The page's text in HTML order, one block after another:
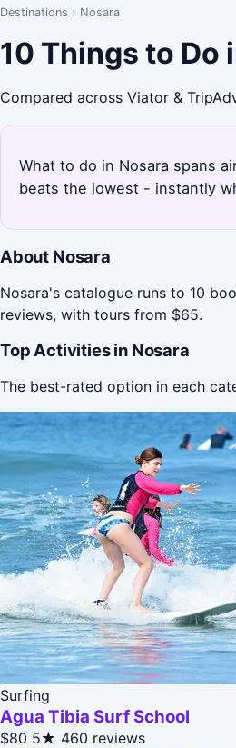
Destinations › Nosara
10 Things to Do
Compared across Viator &
What to do in Nosara spans
beats the lowest - instantly
About Nosara
Nosara's catalogue runs to 10
reviews, with tours from $65.
Top Activities in Nosara
The best-rated option in each
Surfing
Agua Tibia Surf School
$80 5★ 460 reviews